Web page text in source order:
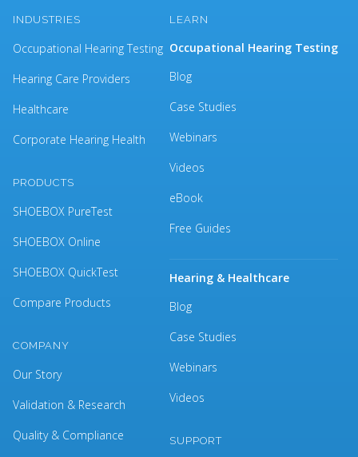
INDUSTRIES
Occupational Hearing Testing
Hearing Care Providers
Healthcare
Corporate Hearing Health
PRODUCTS
SHOEBOX PureTest
SHOEBOX Online
SHOEBOX QuickTest
Compare Products
LEARN
Occupational Hearing Testing
Blog
Case Studies
Webinars
Videos
eBook
Free Guides
Hearing & Healthcare
Blog
Case Studies
Webinars
Videos
COMPANY
Our Story
Validation & Research
Quality & Compliance
SUPPORT